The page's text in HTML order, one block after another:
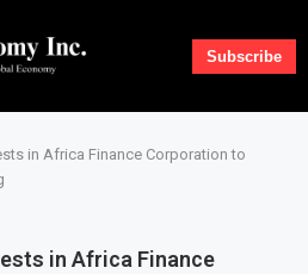
Subscribe
in Africa Finance Corporation to
in Africa Finance